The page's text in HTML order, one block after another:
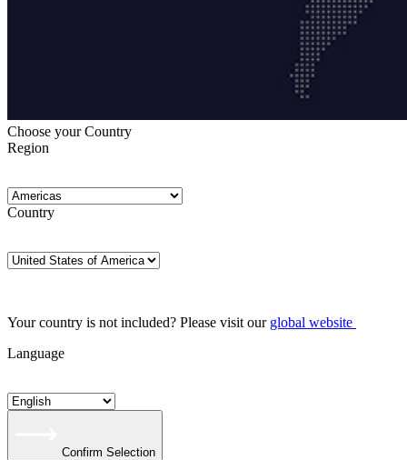
Choose your Country
Region
Country
Your country is not included? Please visit our global website
Language
Confirm Selection